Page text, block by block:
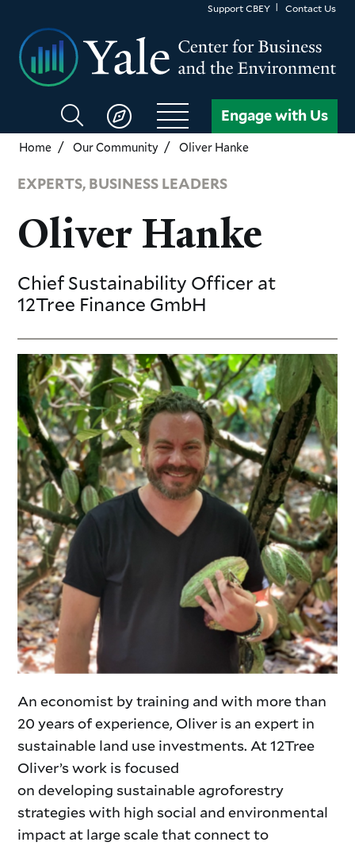
main
content
Support CBEY Contact Us
Search
CBEY
Engage with Us
Home Our Community Oliver Hanke
EXPERTS, BUSINESS LEADERS
Oliver Hanke
Chief Sustainability Officer at
12Tree Finance GmbH
An economist by training and with more than
20 years of experience, Oliver is an expert in
sustainable land use investments. At 12Tree
Oliver’s work is focused
on developing sustainable agroforestry
strategies with high social and environmental
impact at large scale that connect to